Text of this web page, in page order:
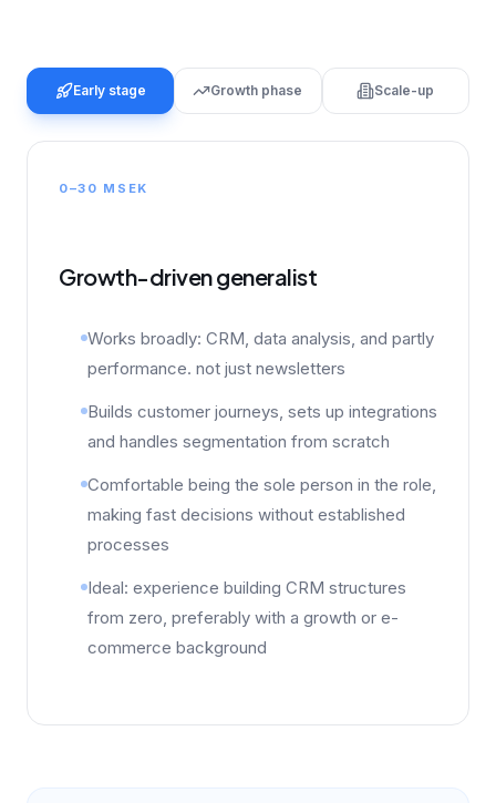
Early stage Growth phase Scale-up
0–30 MSEK
Growth-driven generalist
Works broadly: CRM, data analysis, and partly
performance. not just newsletters
Builds customer journeys, sets up integrations
and handles segmentation from scratch
Comfortable being the sole person in the role,
making fast decisions without established
processes
Ideal: experience building CRM structures
from zero, preferably with a growth or e-
commerce background